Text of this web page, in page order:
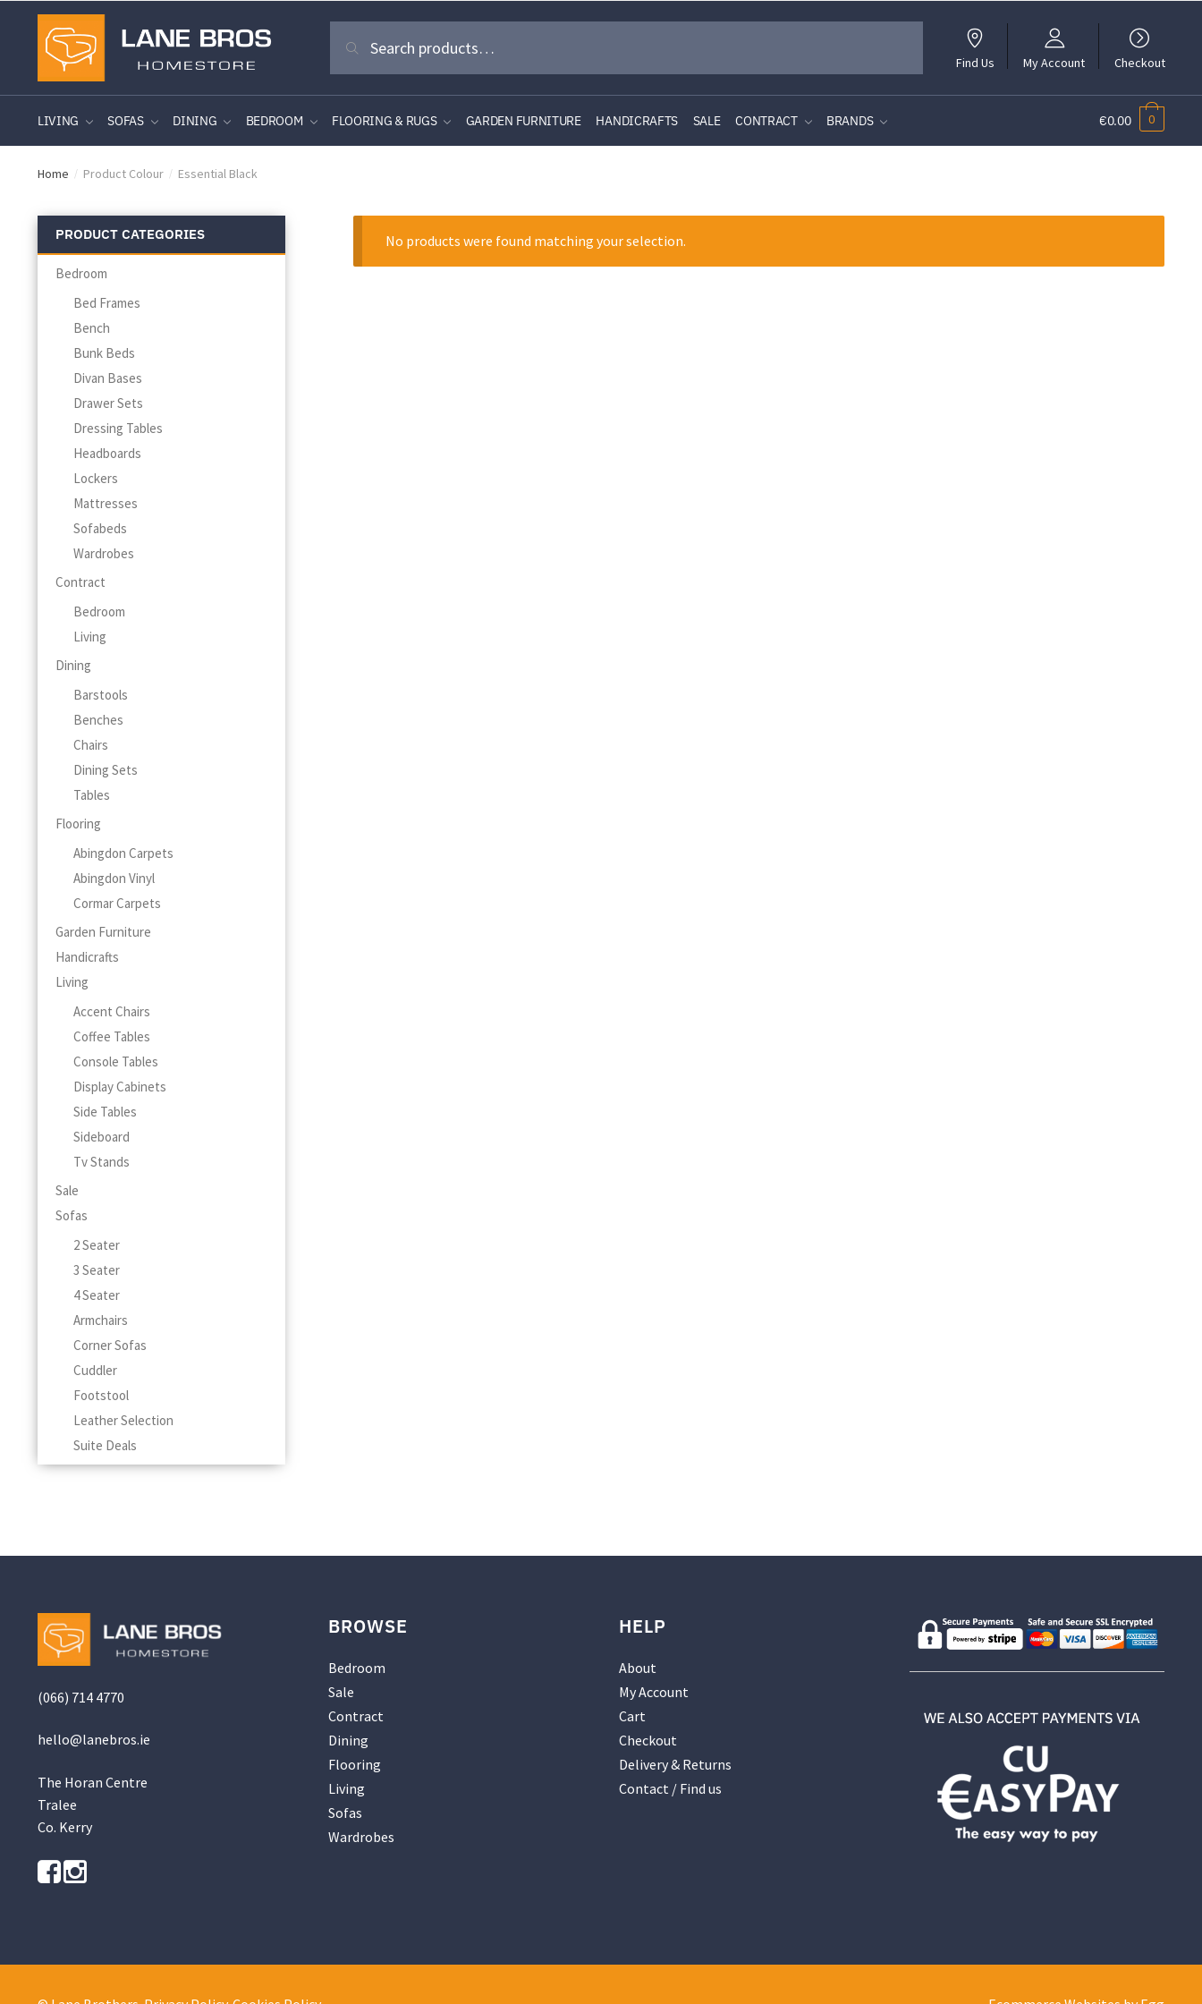
to
navigation
to
content
for:
Search
Find Us My Account Checkout
LIVING SOFAS DINING BEDROOM FLOORING & RUGS GARDEN FURNITURE HANDICRAFTS SALE CONTRACT BRANDS €0.00 0
Home / Product Colour / Essential Black
No products were found matching your selection.
PRODUCT CATEGORIES
Bedroom
Bed Frames
Bench
Bunk Beds
Divan Bases
Drawer Sets
Dressing Tables
Headboards
Lockers
Mattresses
Sofabeds
Wardrobes
Contract
Bedroom
Living
Dining
Barstools
Benches
Chairs
Dining Sets
Tables
Flooring
Abingdon Carpets
Abingdon Vinyl
Cormar Carpets
Garden Furniture
Handicrafts
Living
Accent Chairs
Coffee Tables
Console Tables
Display Cabinets
Side Tables
Sideboard
Tv Stands
Sale
Sofas
2 Seater
3 Seater
4 Seater
Armchairs
Corner Sofas
Cuddler
Footstool
Leather Selection
Suite Deals
(066) 714 4770
hello@lanebros.ie
The Horan Centre
Tralee
Co. Kerry
BROWSE
Bedroom
Sale
Contract
Dining
Flooring
Living
Sofas
Wardrobes
HELP
About
My Account
Cart
Checkout
Delivery & Returns
Contact / Find us